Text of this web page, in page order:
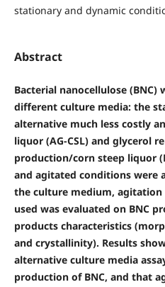
stationary and dynamic
Abstract
Bacterial nanocellulose (BNC)
different culture media: the
alternative much less costly
liquor (AG-CSL) and glycerol
production/corn steep liquor
and agitated conditions were
the culture medium,
used was evaluated on BNC
products characteristics
and crystallinity). Results
alternative culture media
production of BNC, and that